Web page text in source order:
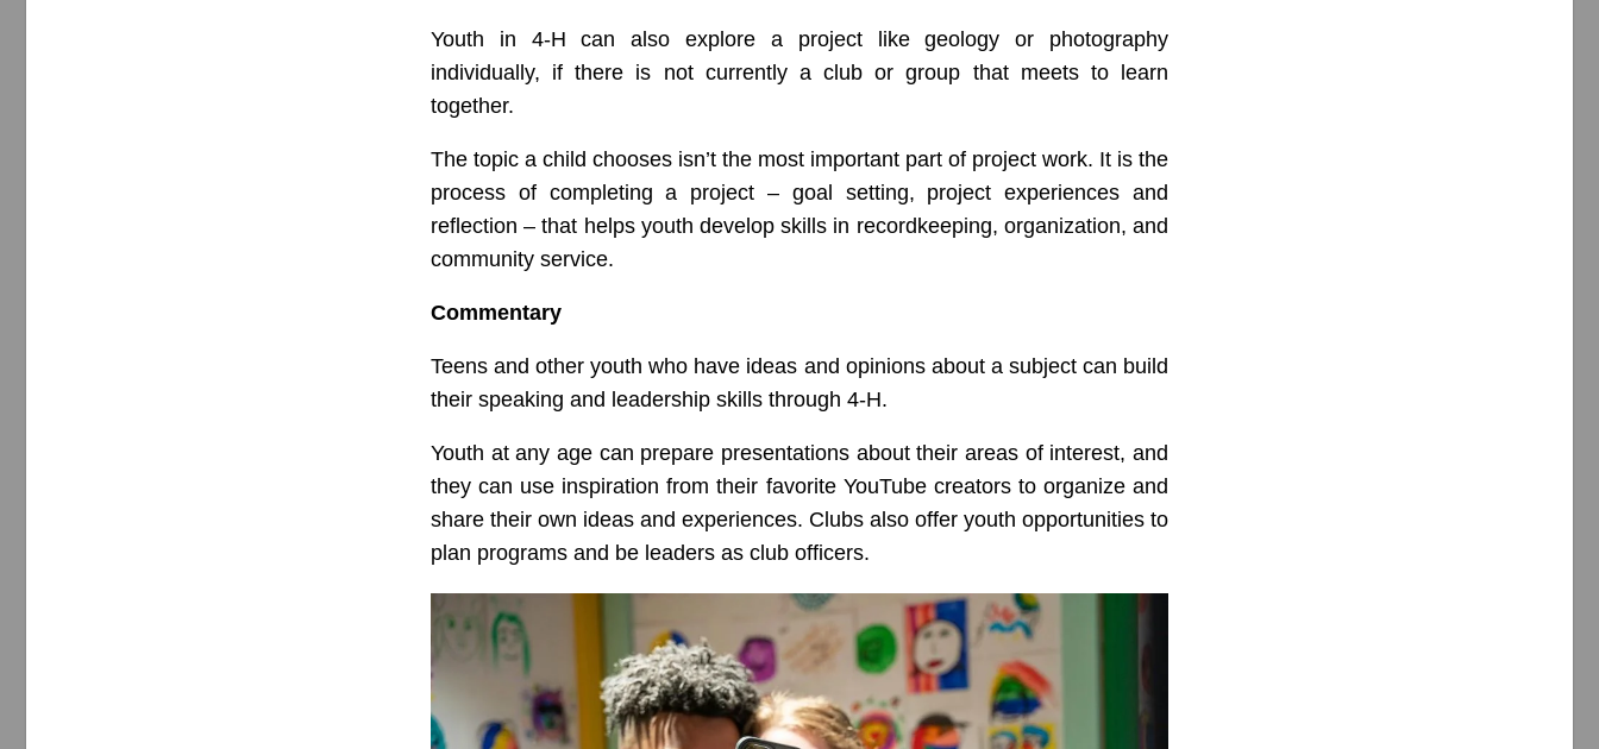
Youth in 4-H can also explore a project like geology or photography
individually, if there is not currently a club or group that meets to learn
together.
The topic a child chooses isn’t the most important part of project work. It is the
process of completing a project – goal setting, project experiences and
reflection – that helps youth develop skills in recordkeeping, organization, and
community service.
Commentary
Teens and other youth who have ideas and opinions about a subject can build
their speaking and leadership skills through 4-H.
Youth at any age can prepare presentations about their areas of interest, and
they can use inspiration from their favorite YouTube creators to organize and
share their own ideas and experiences. Clubs also offer youth opportunities to
plan programs and be leaders as club officers.